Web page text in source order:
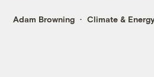
Adam Browning Climate &